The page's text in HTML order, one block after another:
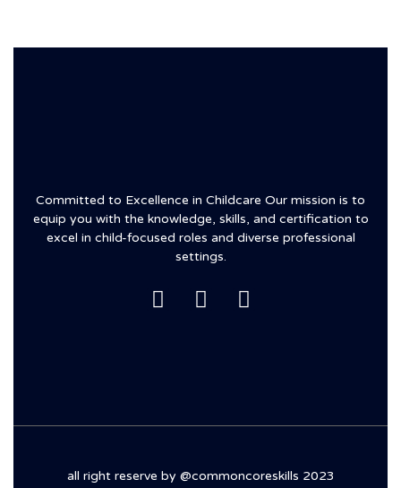
Committed to Excellence in Childcare Our mission is to
equip you with the knowledge, skills, and certification to
excel in child-focused roles and diverse professional
settings.
all right reserve by @commoncoreskills 2023